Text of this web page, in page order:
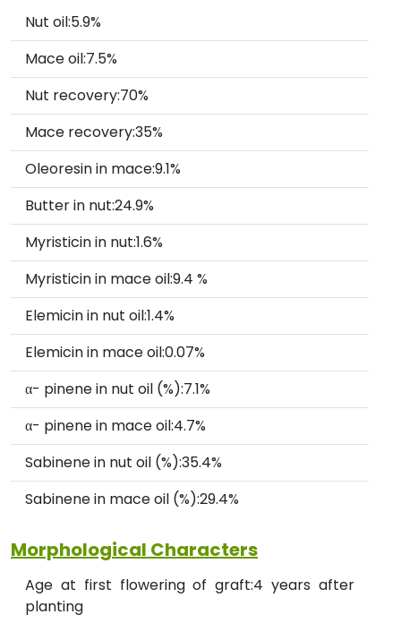
Nut oil:5.9%
Mace oil:7.5%
Nut recovery:70%
Mace recovery:35%
Oleoresin in mace:9.1%
Butter in nut:24.9%
Myristicin in nut:1.6%
Myristicin in mace oil:9.4 %
Elemicin in nut oil:1.4%
Elemicin in mace oil:0.07%
α- pinene in nut oil (%):7.1%
α- pinene in mace oil:4.7%
Sabinene in nut oil (%):35.4%
Sabinene in mace oil (%):29.4%
Morphological Characters
Age at first flowering of graft:4 years after
planting